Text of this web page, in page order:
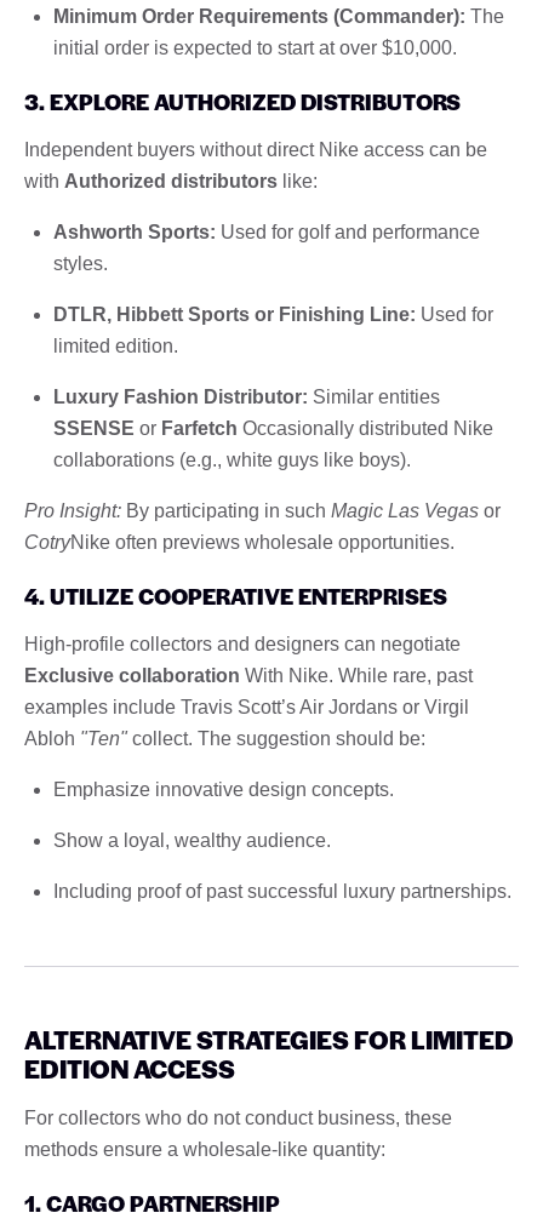
Minimum Order Requirements (Commander): The
initial order is expected to start at over $10,000.
3. EXPLORE AUTHORIZED DISTRIBUTORS
Independent buyers without direct Nike access can be
with Authorized distributors like:
Ashworth Sports: Used for golf and performance
styles.
DTLR, Hibbett Sports or Finishing Line: Used for
limited edition.
Luxury Fashion Distributor: Similar entities
SSENSE or Farfetch Occasionally distributed Nike
collaborations (e.g., white guys like boys).
Pro Insight: By participating in such Magic Las Vegas or
CotryNike often previews wholesale opportunities.
4. UTILIZE COOPERATIVE ENTERPRISES
High-profile collectors and designers can negotiate
Exclusive collaboration With Nike. While rare, past
examples include Travis Scott’s Air Jordans or Virgil
Abloh "Ten" collect. The suggestion should be:
Emphasize innovative design concepts.
Show a loyal, wealthy audience.
Including proof of past successful luxury partnerships.
ALTERNATIVE STRATEGIES FOR LIMITED
EDITION ACCESS
For collectors who do not conduct business, these
methods ensure a wholesale-like quantity:
1. CARGO PARTNERSHIP